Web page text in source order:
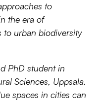
to
the era of
to urban biodiversity
PhD student in
Sciences, Uppsala.
spaces in cities can